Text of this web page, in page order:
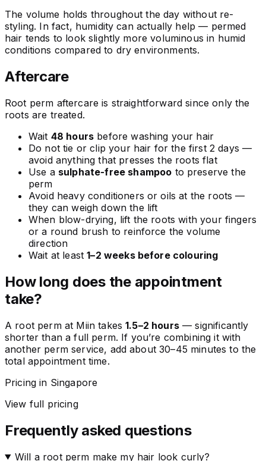
The volume holds throughout the day without re-
styling. In fact, humidity can actually help — permed
hair tends to look slightly more voluminous in humid
conditions compared to dry environments.
Aftercare
Root perm aftercare is straightforward since only the
roots are treated.
Wait 48 hours before washing your hair
Do not tie or clip your hair for the first 2 days —
avoid anything that presses the roots flat
Use a sulphate-free shampoo to preserve the
perm
Avoid heavy conditioners or oils at the roots —
they can weigh down the lift
When blow-drying, lift the roots with your fingers
or a round brush to reinforce the volume
direction
Wait at least1–2 weeks before colouring
How long does the appointment
take?
A root perm at Miin takes1.5–2 hours— significantly
shorter than a full perm. If you’re combining it with
another perm service, add about 30–45 minutes to the
total appointment time.
Pricing in Singapore
View full pricing
Frequently asked questions
Will a root perm make my hair look curly?